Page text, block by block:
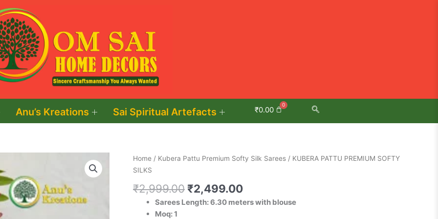
Anu’s Kreations Sai Spiritual Artefacts ₹0.00
Home / Kubera Pattu Premium Softy Silk Sarees / KUBERA PATTU PREMIUM SOFTY
SILKS
₹2,999.00
Original
was:
₹2,999.00.
₹2,499.00
Current
₹2,499.00.
Sarees Length: 6.30 meters with blouse
Moq: 1
KUBERA
PATTU
SOFTY
SILKS
quantity